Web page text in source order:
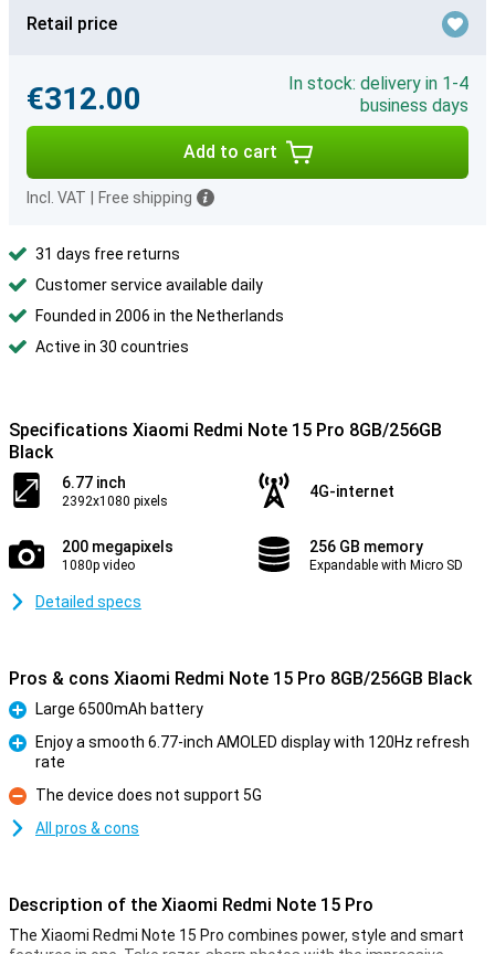
Retail price
€312.00
In stock: delivery in 1-4
business days
Add to cart
Incl. VAT Free shipping
31 days free returns
Customer service available daily
Founded in 2006 in the Netherlands
Active in 30 countries
Specifications Xiaomi Redmi Note 15 Pro 8GB/256GB
Black
6.77 inch
2392x1080 pixels
4G-internet
200 megapixels
1080p video
256 GB memory
Expandable with Micro SD
Detailed specs
Pros & cons Xiaomi Redmi Note 15 Pro 8GB/256GB Black
Pro
Large 6500mAh battery
Enjoy a smooth 6.77-inch AMOLED display with 120Hz refresh
rate
Con
The device does not support 5G
All pros & cons
Description of the Xiaomi Redmi Note 15 Pro
The Xiaomi Redmi Note 15 Pro combines power, style and smart